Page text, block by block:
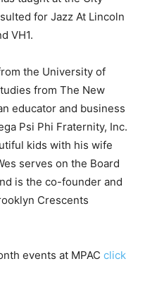
for Jazz At Lincoln
VH1.
the University of
from The New
educator and business
Psi Phi Fraternity, Inc.
kids with his wife
serves on the Board
is the co-founder and
Crescents
events at MPAC click